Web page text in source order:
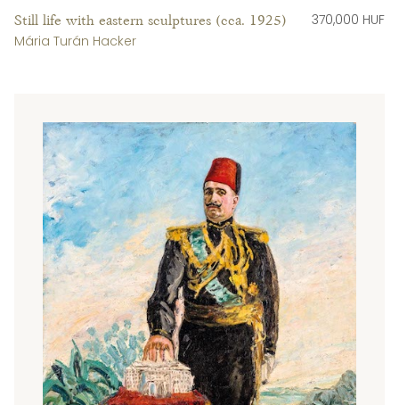
Still life with eastern sculptures (cca. 1925)
Mária Turán Hacker
370,000 HUF